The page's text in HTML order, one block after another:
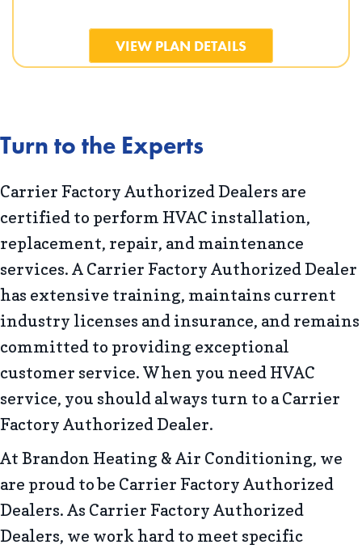
VIEW PLAN DETAILS
Turn to the Experts
Carrier Factory Authorized Dealers are
certified to perform HVAC installation,
replacement, repair, and maintenance
services. A Carrier Factory Authorized Dealer
has extensive training, maintains current
industry licenses and insurance, and remains
committed to providing exceptional
customer service. When you need HVAC
service, you should always turn to a Carrier
Factory Authorized Dealer.
At Brandon Heating & Air Conditioning, we
are proud to be Carrier Factory Authorized
Dealers. As Carrier Factory Authorized
Dealers, we work hard to meet specific